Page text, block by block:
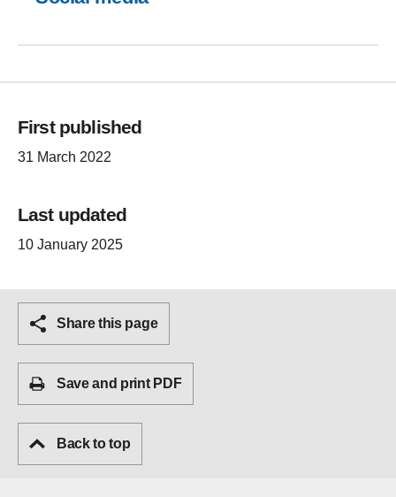
First published
31 March 2022
Last updated
10 January 2025
Share this page
Save and print PDF
Back to top